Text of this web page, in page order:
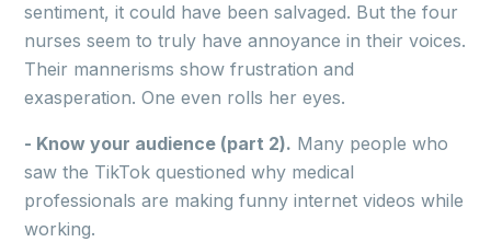
sentiment, it could have been salvaged. But the four
nurses seem to truly have annoyance in their voices.
Their mannerisms show frustration and
exasperation. One even rolls her eyes.
- Know your audience (part 2). Many people who
saw the TikTok questioned why medical
professionals are making funny internet videos while
working.